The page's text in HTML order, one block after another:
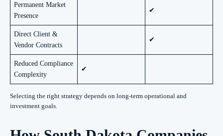
Permanent Market
Presence
✔
Direct Client &
Vendor Contracts
✔
Reduced Compliance
Complexity
✔
Selecting the right strategy depends on long-term operational and
investment goals.